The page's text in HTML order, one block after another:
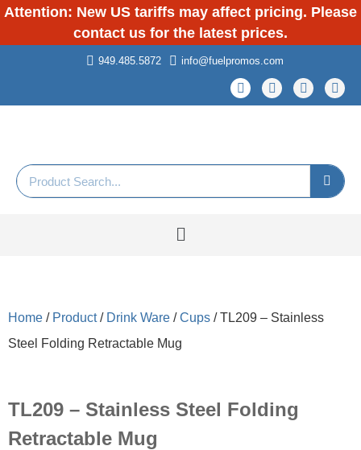
Attention: New US tariffs may affect pricing. Please
contact us for the latest prices.
949.485.5872 info@fuelpromos.com
Home / Product/ Drink Ware /Cups / TL209 – Stainless
Steel Folding Retractable Mug
TL209 – Stainless Steel Folding
Retractable Mug